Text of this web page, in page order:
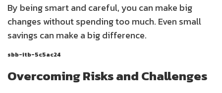
By being smart and careful, you can make big
changes without spending too much. Even small
savings can make a big difference.
sbb-itb-5c5ac24
Overcoming Risks and Challenges